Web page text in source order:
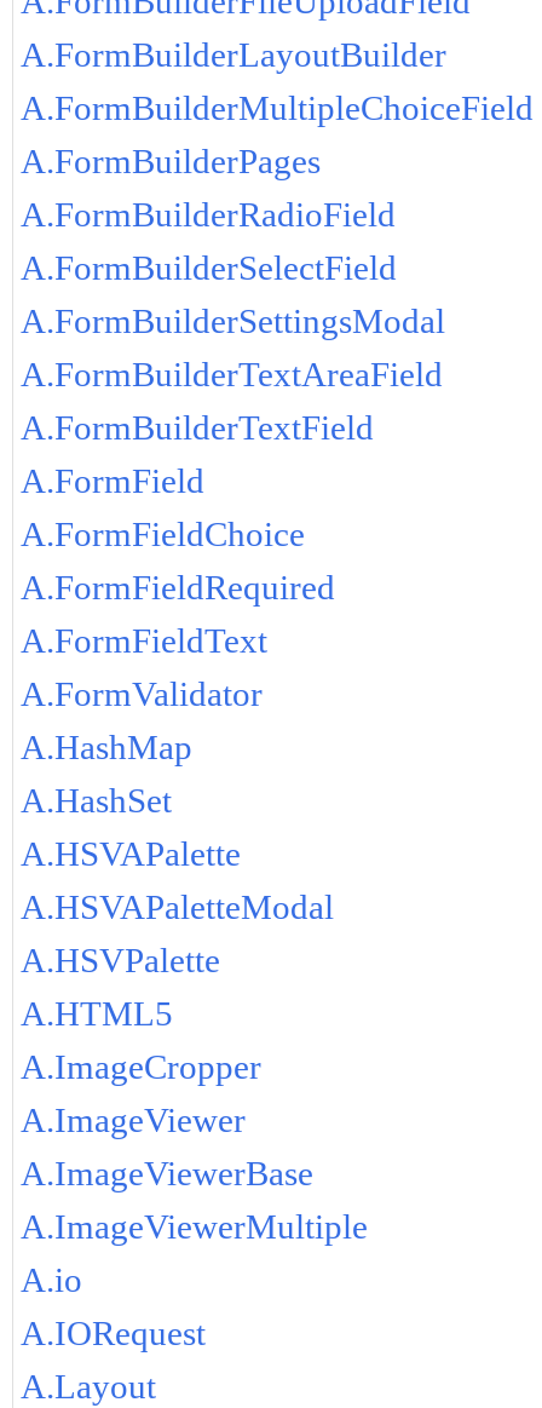
A.FormBuilderLayoutBuilder
A.FormBuilderMultipleChoiceField
A.FormBuilderPages
A.FormBuilderRadioField
A.FormBuilderSelectField
A.FormBuilderSettingsModal
A.FormBuilderTextAreaField
A.FormBuilderTextField
A.FormField
A.FormFieldChoice
A.FormFieldRequired
A.FormFieldText
A.FormValidator
A.HashMap
A.HashSet
A.HSVAPalette
A.HSVAPaletteModal
A.HSVPalette
A.HTML5
A.ImageCropper
A.ImageViewer
A.ImageViewerBase
A.ImageViewerMultiple
A.io
A.IORequest
A.Layout